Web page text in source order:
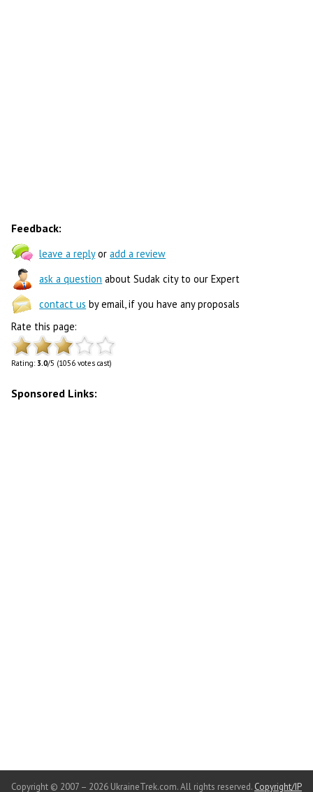
Feedback:
leave a replyoradd a review
ask a question about Sudak city to our Expert
contact us by email, if you have any proposals
Rate this page:
Rating: 3.0/5 (1056 votes cast)
Sponsored Links:
Copyright © 2007 – 2026 UkraineTrek.com. All rights reserved. Copyright/IP